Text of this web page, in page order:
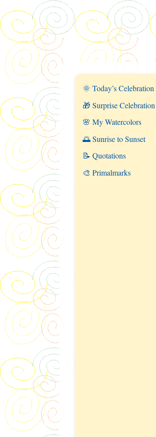
🌞 Today’s Celebration
🎁 Surprise Celebration
🌸 My Watercolors
🌅 Sunrise to Sunset
📝 Quotations
🎨 Primalmarks